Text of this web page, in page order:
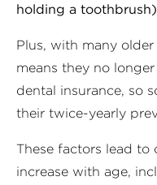
holding a
Plus, with many
means they no
dental insurance, so
their twice-yearly
These factors lead to
increase with age,